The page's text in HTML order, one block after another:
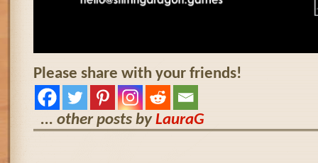
Please share with your friends!
... other posts byLauraG